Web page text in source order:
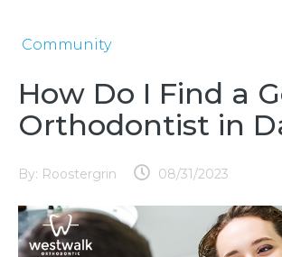
Community
How Do I Find a
Orthodontist in
By: Roostergrin 08/31/2023